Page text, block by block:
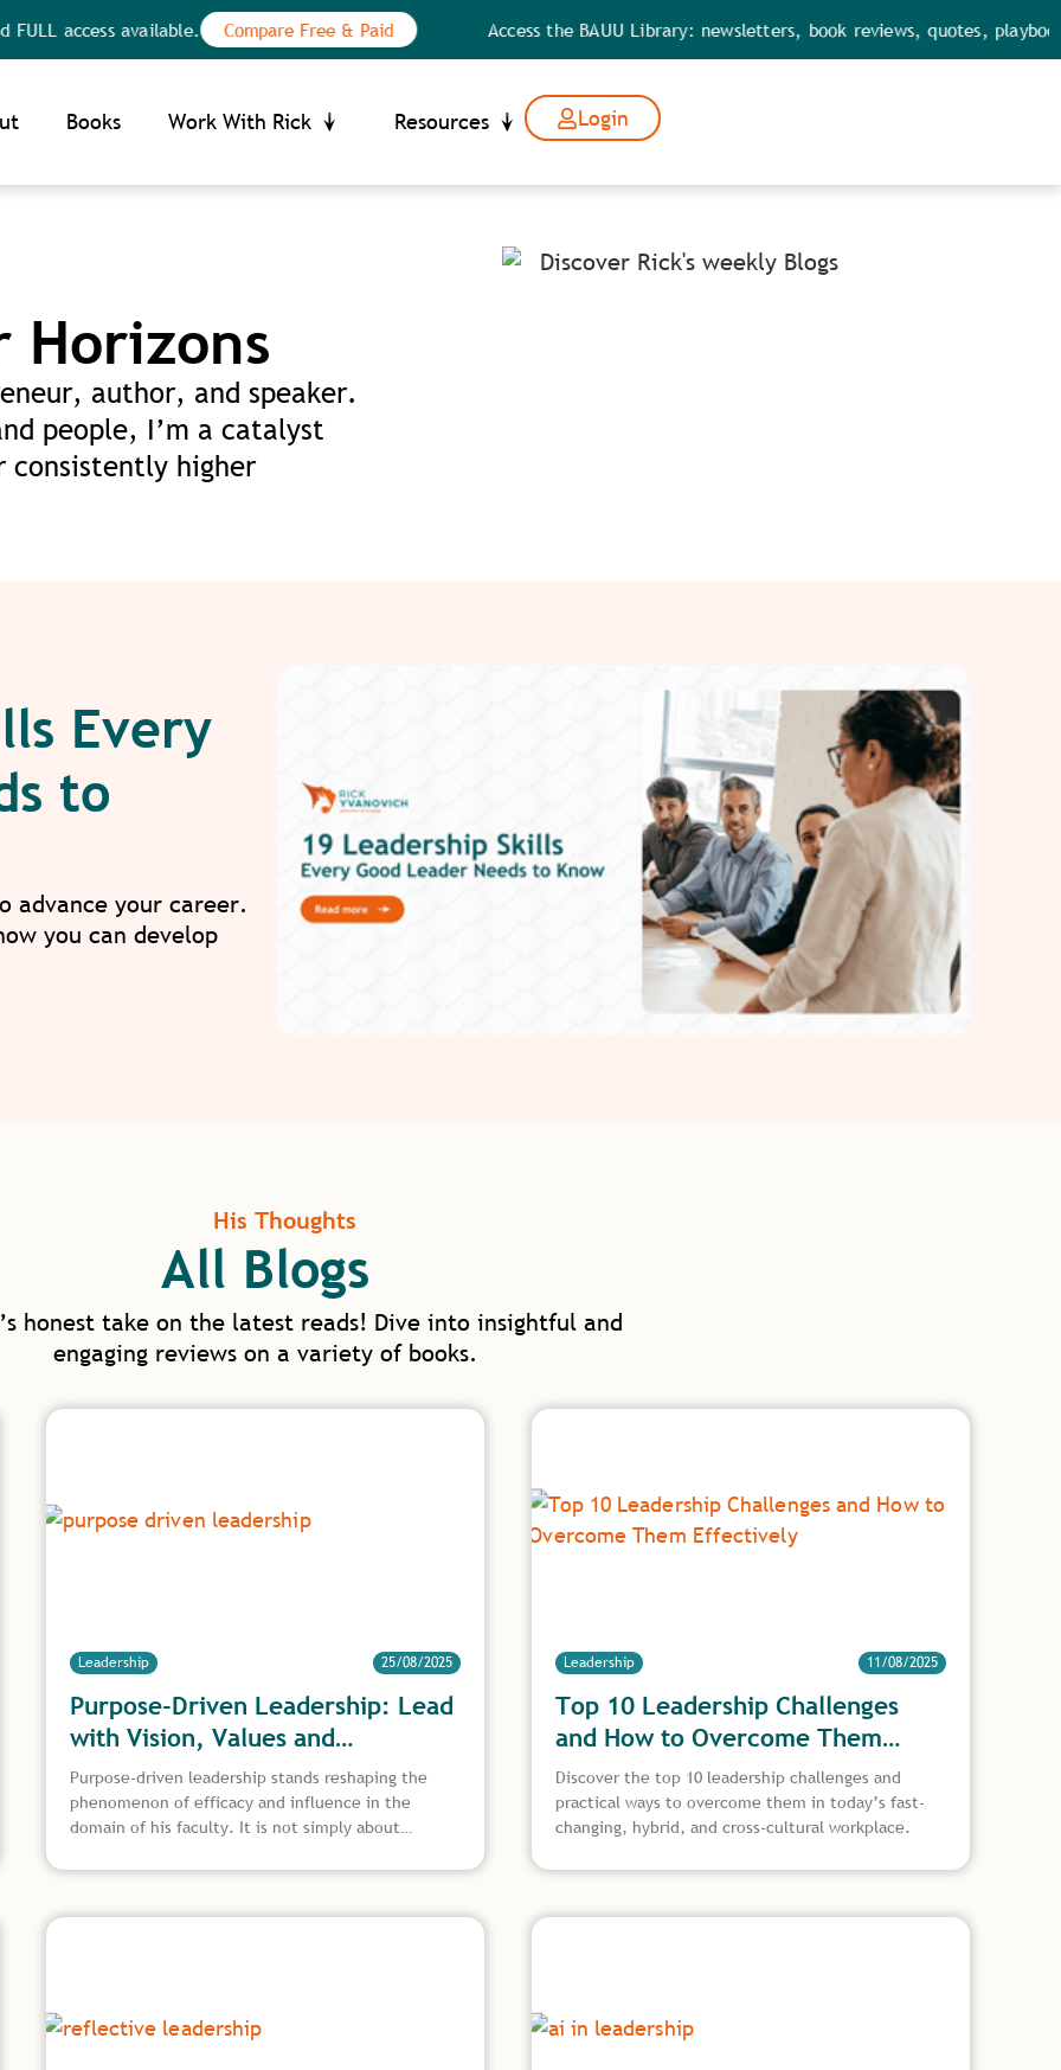
access available. Compare Free & Paid Access the BAUU Library: newsletters, book reviews, quotes, playbooks,
Books Work With Rick Resources Login
Horizons
author, and speaker.
people, I’m a catalyst
consistently higher
Every
to
advance your career.
you can develop
His Thoughts
All Blogs
honest take on the latest reads! Dive into insightful and
engaging reviews on a variety of books.
Purpose-Driven Leadership: Lead
with Vision, Values and
Meaningful Impact
Leadership 25/08/2025
Purpose-driven leadership stands reshaping the
phenomenon of efficacy and influence in the
domain of his faculty. It is not simply about
undertaking through real meaning. Putting purpose
Top 10 Leadership Challenges
and How to Overcome Them
Effectively
Leadership 11/08/2025
Discover the top 10 leadership challenges and
practical ways to overcome them in today’s fast-
changing, hybrid, and cross-cultural workplace.
at collection Your Privacy Choices